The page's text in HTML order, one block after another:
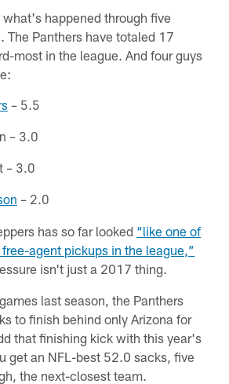
happened through five
The Panthers have totaled 17
most in the league. And four guys
– 5.5
– 3.0
– 3.0
– 2.0
has so far looked “like one of
agent pickups in the league,”
isn't just a 2017 thing.
last season, the Panthers
to finish behind only Arizona for
that finishing kick with this year's
get an NFL-best 52.0 sacks, five
the next-closest team.